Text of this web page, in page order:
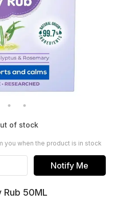
of stock
you when the product is in stock
Notify Me
Rub 50ML